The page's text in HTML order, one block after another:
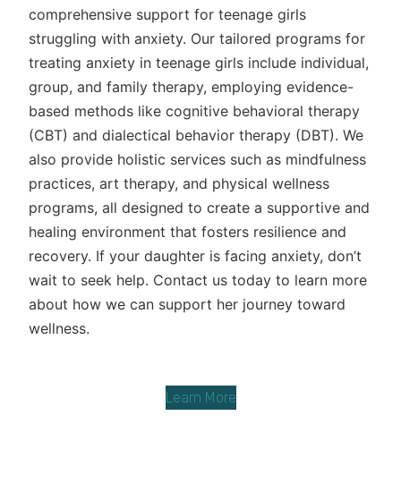
comprehensive support for teenage girls
struggling with anxiety. Our tailored programs for
treating anxiety in teenage girls include individual,
group, and family therapy, employing evidence-
based methods like cognitive behavioral therapy
(CBT) and dialectical behavior therapy (DBT). We
also provide holistic services such as mindfulness
practices, art therapy, and physical wellness
programs, all designed to create a supportive and
healing environment that fosters resilience and
recovery. If your daughter is facing anxiety, don’t
wait to seek help. Contact us today to learn more
about how we can support her journey toward
wellness.
Learn More